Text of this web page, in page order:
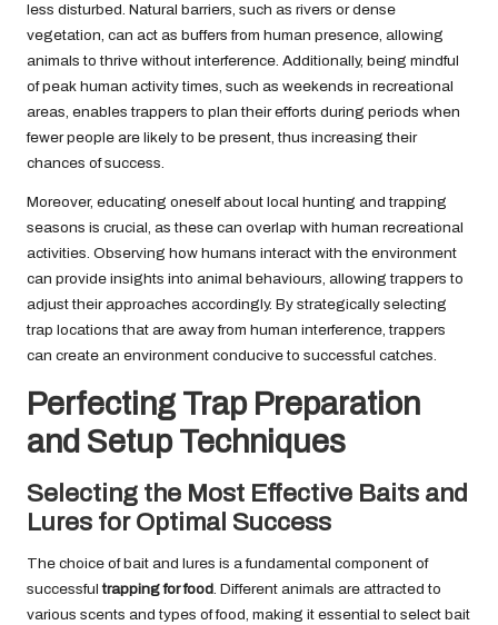
less disturbed. Natural barriers, such as rivers or dense
vegetation, can act as buffers from human presence, allowing
animals to thrive without interference. Additionally, being mindful
of peak human activity times, such as weekends in recreational
areas, enables trappers to plan their efforts during periods when
fewer people are likely to be present, thus increasing their
chances of success.
Moreover, educating oneself about local hunting and trapping
seasons is crucial, as these can overlap with human recreational
activities. Observing how humans interact with the environment
can provide insights into animal behaviours, allowing trappers to
adjust their approaches accordingly. By strategically selecting
trap locations that are away from human interference, trappers
can create an environment conducive to successful catches.
Perfecting Trap Preparation
and Setup Techniques
Selecting the Most Effective Baits and
Lures for Optimal Success
The choice of bait and lures is a fundamental component of
successfultrapping for food. Different animals are attracted to
various scents and types of food, making it essential to select bait